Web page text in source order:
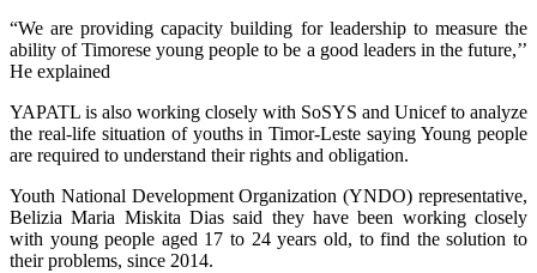
“We are providing capacity building for leadership to measure the
ability of Timorese young people to be a good leaders in the future,’’
He explained
YAPATL is also working closely with SoSYS and Unicef to analyze
the real-life situation of youths in Timor-Leste saying Young people
are required to understand their rights and obligation.
Youth National Development Organization (YNDO) representative,
Belizia Maria Miskita Dias said they have been working closely
with young people aged 17 to 24 years old, to find the solution to
their problems, since 2014.